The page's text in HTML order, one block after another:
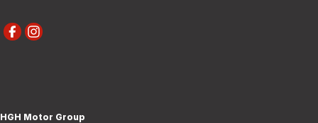
HGH Motor Group